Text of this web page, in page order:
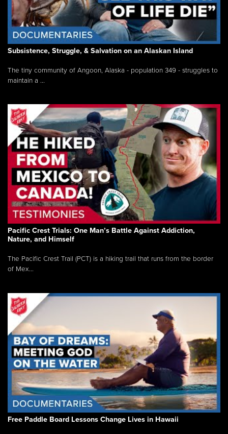
Subsistence, Struggle, & Salvation on an Alaskan Island
The tiny community of Angoon, Alaska - population 349 - struggles to
maintain a ...
Pacific Crest Trials: One Man’s Battle Against Addiction,
Nature, and Himself
The Pacific Crest Trail (PCT) is a hiking trail that runs from the border
of Mex...
Free Paddle Board Lessons Change Lives in Hawaii